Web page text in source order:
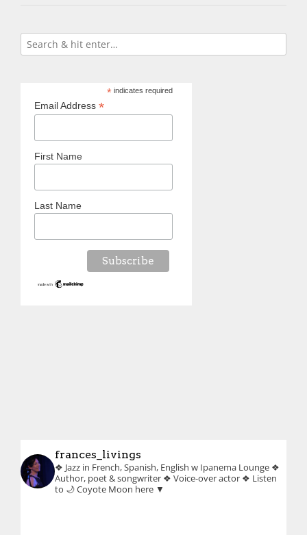
*indicates required
Email Address *
First Name
Last Name
frances_livings
❖ Jazz in French, Spanish, English w Ipanema Lounge ❖
Author, poet & songwriter ❖ Voice-over actor ❖ Listen
to 🌙 Coyote Moon here ▼